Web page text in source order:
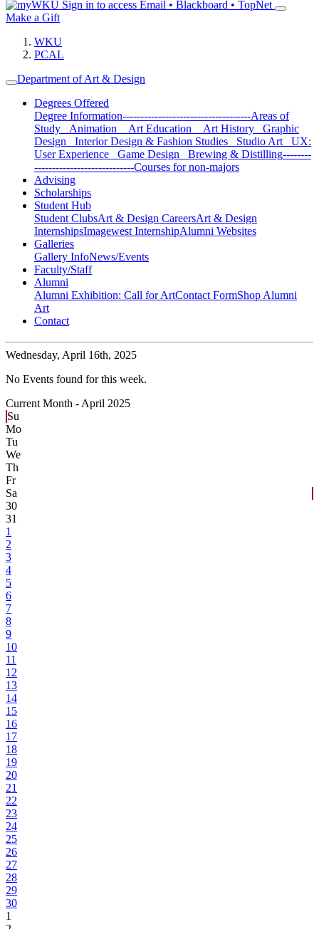
Sign in to access Email • Blackboard • TopNet
Make a Gift
WKU
PCAL
Department of Art & Design
Degrees Offered
Degree Information------------------------------------Areas of
Study Animation Art Education Art History Graphic
Design Interior Design & Fashion Studies Studio Art UX:
User Experience Game Design Brewing & Distilling--------
----------------------------Courses for non-majors
Advising
Scholarships
Student Hub
Student ClubsArt & Design CareersArt & Design
InternshipsImagewest InternshipAlumni Websites
Galleries
Gallery InfoNews/Events
Faculty/Staff
Alumni
Alumni Exhibition: Call for ArtContact FormShop Alumni
Art
Contact
Wednesday, April 16th, 2025
No Events found for this week.
Current Month - April 2025
Su
Mo
Tu
We
Th
Fr
Sa
30
31
1
2
3
4
5
6
7
8
9
10
11
12
13
14
15
16
17
18
19
20
21
22
23
24
25
26
27
28
29
30
1